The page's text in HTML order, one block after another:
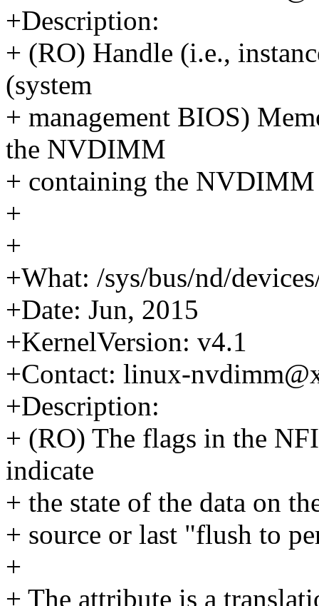
+Description:
+ (RO) Handle (i.e.,
(system
+ management BIOS)
the NVDIMM
+ containing the
+
+
+What: /sys/bus/nd/
+Date: Jun, 2015
+KernelVersion: v4.1
+Contact: linux-
+Description:
+ (RO) The flags in the
indicate
+ the state of the data on
+ source or last "flush to
+
+ The attribute is a